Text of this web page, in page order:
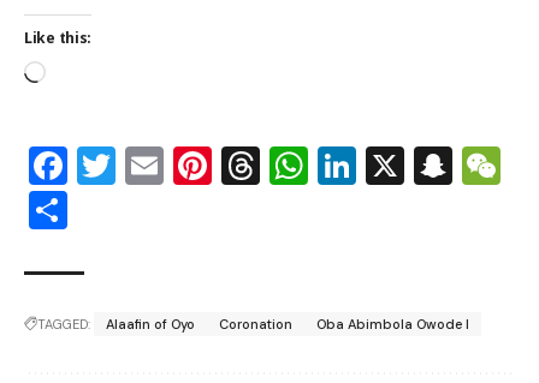
Like this:
Facebook
Twitter
EmailPinterest
Threads
WhatsApp
LinkedIn
X
TAGGED: Alaafin of Oyo Coronation Oba Abimbola Owode I